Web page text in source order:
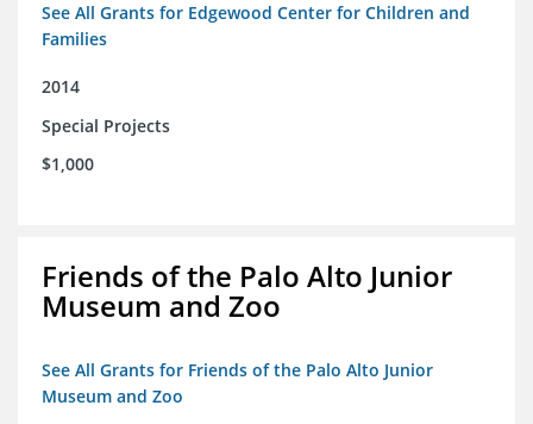
See All Grants for Edgewood Center for Children and
Families
2014
Special Projects
$1,000
Friends of the Palo Alto Junior
Museum and Zoo
See All Grants for Friends of the Palo Alto Junior
Museum and Zoo